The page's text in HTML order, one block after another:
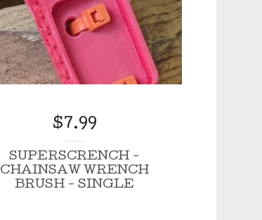
$ 7.99
SUPERSCRENCH -
CHAINSAW WRENCH
BRUSH - SINGLE